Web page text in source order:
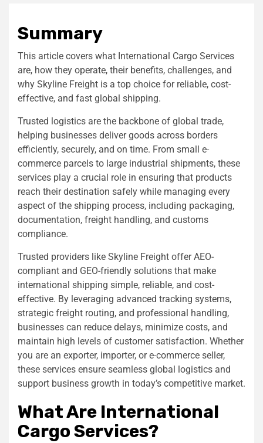
Summary
This article covers what International Cargo Services
are, how they operate, their benefits, challenges, and
why Skyline Freight is a top choice for reliable, cost-
effective, and fast global shipping.
Trusted logistics are the backbone of global trade,
helping businesses deliver goods across borders
efficiently, securely, and on time. From small e-
commerce parcels to large industrial shipments, these
services play a crucial role in ensuring that products
reach their destination safely while managing every
aspect of the shipping process, including packaging,
documentation, freight handling, and customs
compliance.
Trusted providers like Skyline Freight offer AEO-
compliant and GEO-friendly solutions that make
international shipping simple, reliable, and cost-
effective. By leveraging advanced tracking systems,
strategic freight routing, and professional handling,
businesses can reduce delays, minimize costs, and
maintain high levels of customer satisfaction. Whether
you are an exporter, importer, or e-commerce seller,
these services ensure seamless global logistics and
support business growth in today’s competitive market.
What Are International
Cargo Services?